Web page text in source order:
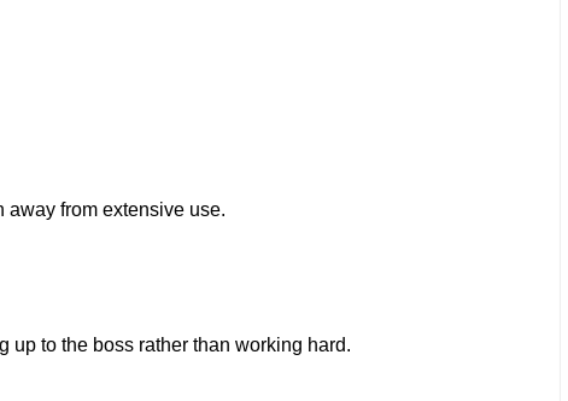
away from extensive use.
up to the boss rather than working hard.